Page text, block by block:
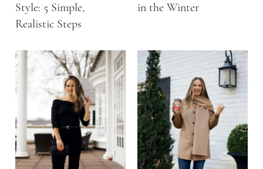
Style: 5 Simple,
Realistic Steps
in the Winter